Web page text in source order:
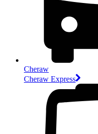
Cheraw
Cheraw Express